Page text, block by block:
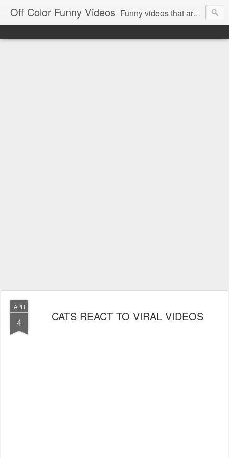
Off Color Funny Videos Funny videos that are slightly off color and definitely politically incorrect. Stop by for funny videos.
APR
4 CATS REACT TO VIRAL VIDEOS